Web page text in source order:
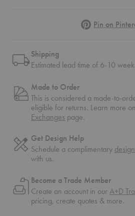
PinterestPin on
Shipping
Estimated lead time of 6-10
Made to Order
This is considered a made-to-
eligible for returns. Learn more
Exchanges page.
Get Design Help
Schedule a complimentary
with us.
Become a Trade Member
Create an account in ourA+D
pricing, create quotes & more.